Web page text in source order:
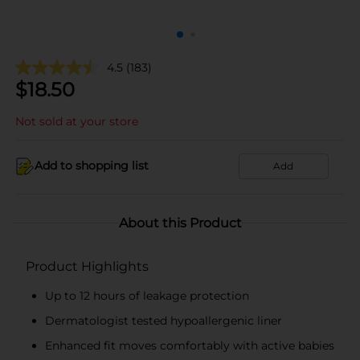
4.5 (183)
$18.50
Not sold at your store
Add to shopping list Add
About this Product
Product Highlights
Up to 12 hours of leakage protection
Dermatologist tested hypoallergenic liner
Enhanced fit moves comfortably with active babies